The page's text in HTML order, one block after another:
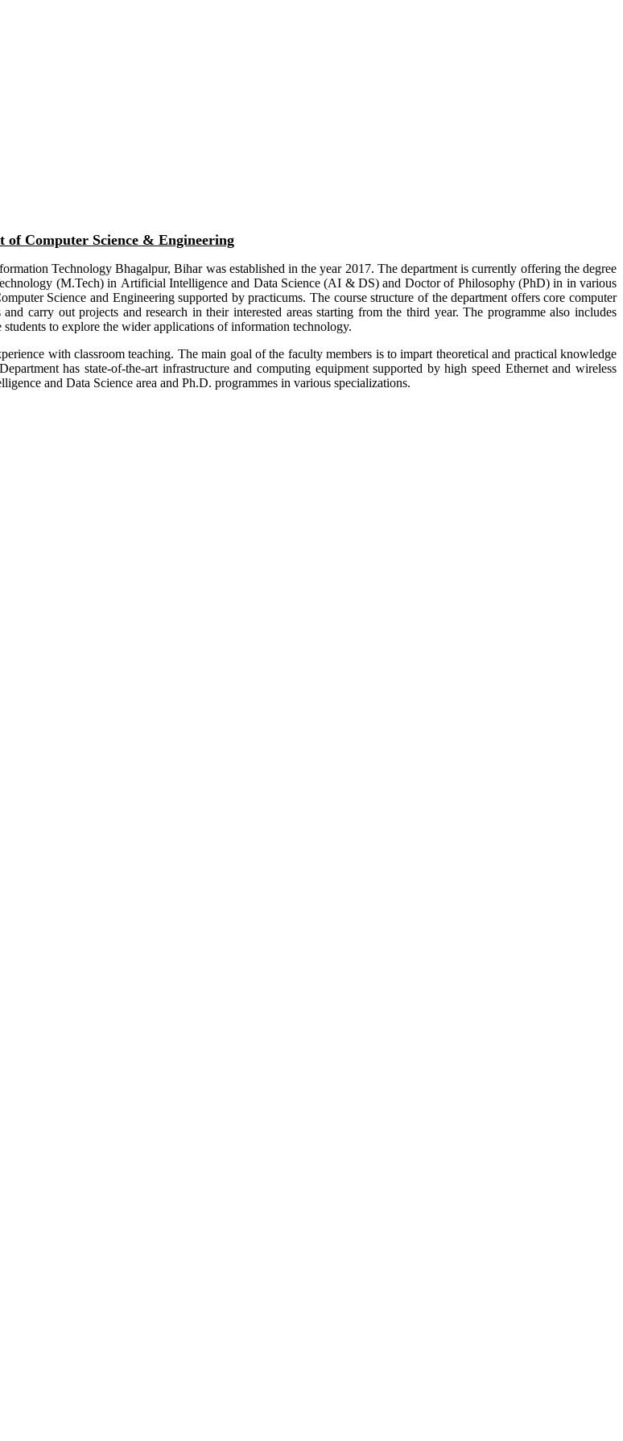
of Computer Science & Engineering
Technology Bhagalpur, Bihar was established in the year 2017. The department is currently offering the degree
(M.Tech) in Artificial Intelligence and Data Science (AI & DS) and Doctor of Philosophy (PhD) in in various
Science and Engineering supported by practicums. The course structure of the department offers core computer
carry out projects and research in their interested areas starting from the third year. The programme also includes
to explore the wider applications of information technology.
with classroom teaching. The main goal of the faculty members is to impart theoretical and practical knowledge
has state-of-the-art infrastructure and computing equipment supported by high speed Ethernet and wireless
and Data Science area and Ph.D. programmes in various specializations.